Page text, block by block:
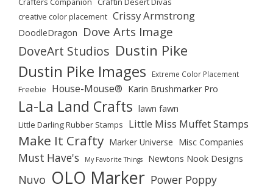
creative color placement Crissy Armstrong
DoodleDragon Dove Arts Image
DoveArt Studios Dustin Pike
Dustin Pike Images Extreme Color Placement
Freebie House-Mouse® Karin Brushmarker Pro
La-La Land Crafts lawn fawn
Little Darling Rubber Stamps Little Miss Muffet Stamps
Make It Crafty Marker Universe Misc Companies
Must Have's My Favorite Things Newtons Nook Designs
Nuvo OLO Marker Power Poppy